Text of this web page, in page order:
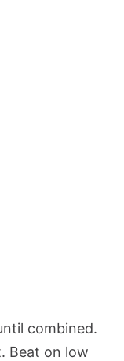
combined.
Beat on low